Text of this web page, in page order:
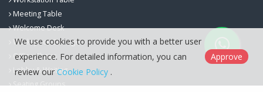
Meeting Table
Welcome Desk
Workspace Storage
Office Chairs
Lobby & Waiting
Seating Groups
We use cookies to provide you with a better user
experience. For detailed information, you can
review our Cookie Policy .
Approve